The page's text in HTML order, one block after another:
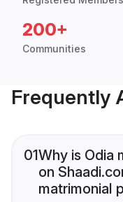
200+
Communities
Frequently
01Why is Odia
on
matrimonial